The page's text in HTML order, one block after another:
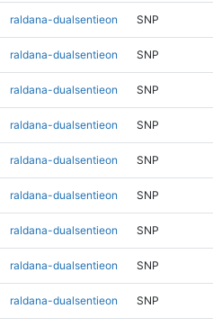
raldana-dualsentieon SNP
raldana-dualsentieon SNP
raldana-dualsentieon SNP
raldana-dualsentieon SNP
raldana-dualsentieon SNP
raldana-dualsentieon SNP
raldana-dualsentieon SNP
raldana-dualsentieon SNP
raldana-dualsentieon SNP